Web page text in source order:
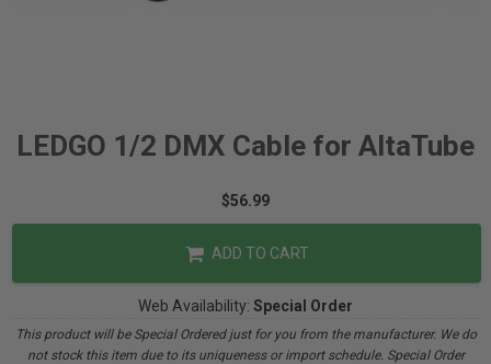
LEDGO 1/2 DMX Cable for AltaTube
$56.99
ADD TO CART
Web Availability: Special Order
This product will be Special Ordered just for you from the manufacturer. We do
not stock this item due to its uniqueness or import schedule. Special Order